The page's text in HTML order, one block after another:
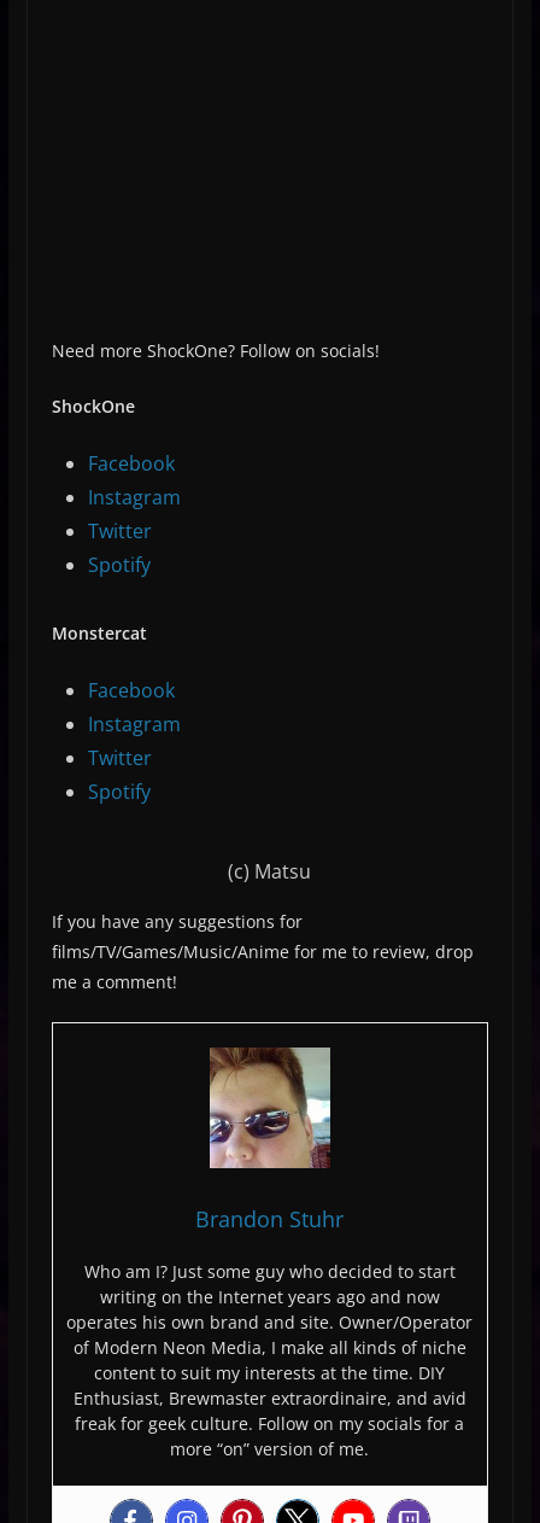
Need more ShockOne? Follow on socials!
ShockOne
Facebook
Instagram
Twitter
Spotify
Monstercat
Facebook
Instagram
Twitter
Spotify
(c) Matsu
If you have any suggestions for
films/TV/Games/Music/Anime for me to review, drop
me a comment!
Brandon Stuhr
Who am I? Just some guy who decided to start
writing on the Internet years ago and now
operates his own brand and site. Owner/Operator
of Modern Neon Media, I make all kinds of niche
content to suit my interests at the time. DIY
Enthusiast, Brewmaster extraordinaire, and avid
freak for geek culture. Follow on my socials for a
more “on” version of me.